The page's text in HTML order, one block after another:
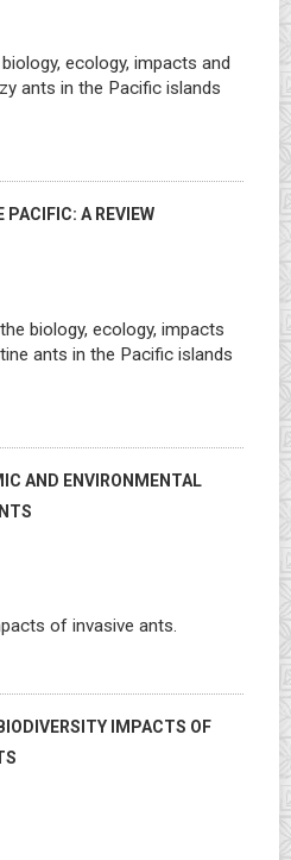
ecology, impacts and
ants in the Pacific islands
A REVIEW
biology, ecology, impacts
ants in the Pacific islands
AND ENVIRONMENTAL
of invasive ants.
IMPACTS OF